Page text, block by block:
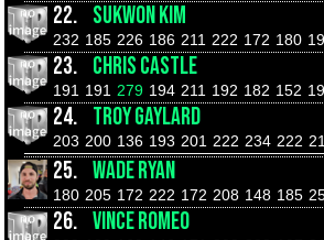
22. SUKWON KIM
232 185 226 186 211 222 172 180
23. CHRIS CASTLE
191 191 279 194 211 192 182 152
24. TROY GAYLARD
203 200 136 193 201 222 234 222
25. WADE RYAN
180 205 172 222 172 208 148 185
26. VINCE ROMEO